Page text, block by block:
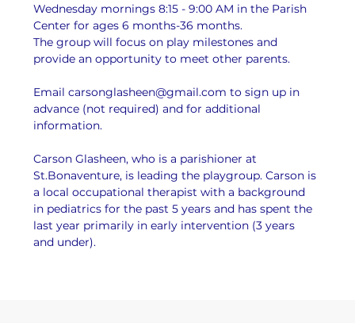
Wednesday mornings 8:15 - 9:00 AM in the Parish
Center for ages 6 months-36 months.
The group will focus on play milestones and
provide an opportunity to meet other parents.
Email carsonglasheen@gmail.com to sign up in
advance (not required) and for additional
information.
Carson Glasheen, who is a parishioner at
St.Bonaventure, is leading the playgroup. Carson is
a local occupational therapist with a background
in pediatrics for the past 5 years and has spent the
last year primarily in early intervention (3 years
and under).